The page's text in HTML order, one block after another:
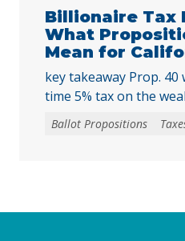
harder for local voters
Billionaire Tax
What
Mean for
key takeaway Prop.
time 5% tax on the
raise tens of billions
to address the loss of
as the “One …
Ballot Propositions